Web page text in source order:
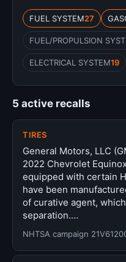
FUEL SYSTEM27
FUEL/PROPULSION
ELECTRICAL SYSTEM19
5 active recalls
TIRES
General Motors, LLC
2022 Chevrolet
equipped with certain
have been
of curative agent,
separation.…
NHTSA campaign